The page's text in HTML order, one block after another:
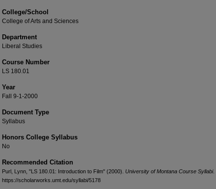
College/School
College of Arts and Sciences
Department
Liberal Studies
Course Number
LS 180.01
Year
Fall 9-1-2000
Document Type
Syllabus
Honors College Syllabus
No
Recommended Citation
Purl, Lynn, "LS 180.01: Introduction to Film" (2000). University of Montana Course Syllabi.
https://scholarworks.umt.edu/syllabi/5178